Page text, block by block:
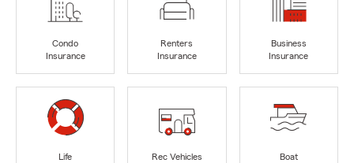
Condo
Insurance
Renters
Insurance
Business
Insurance
Life
Rec Vehicles
Boat